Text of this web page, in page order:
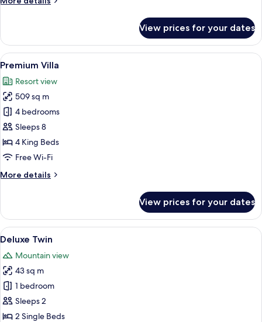
Villa
View prices for your dates
View
all
photos
for
Premium
Villa
A modern dining area with a long
10
Premium Villa
Resort view
509 sq m
4 bedrooms
Sleeps 8
4 King Beds
Free Wi-Fi
More details
More
Villa
View prices for your dates
View
all
photos
for
Deluxe
Twin
A hotel room with two beds, a desk,
7
Deluxe Twin
Mountain view
43 sq m
1 bedroom
Sleeps 2
2 Single Beds